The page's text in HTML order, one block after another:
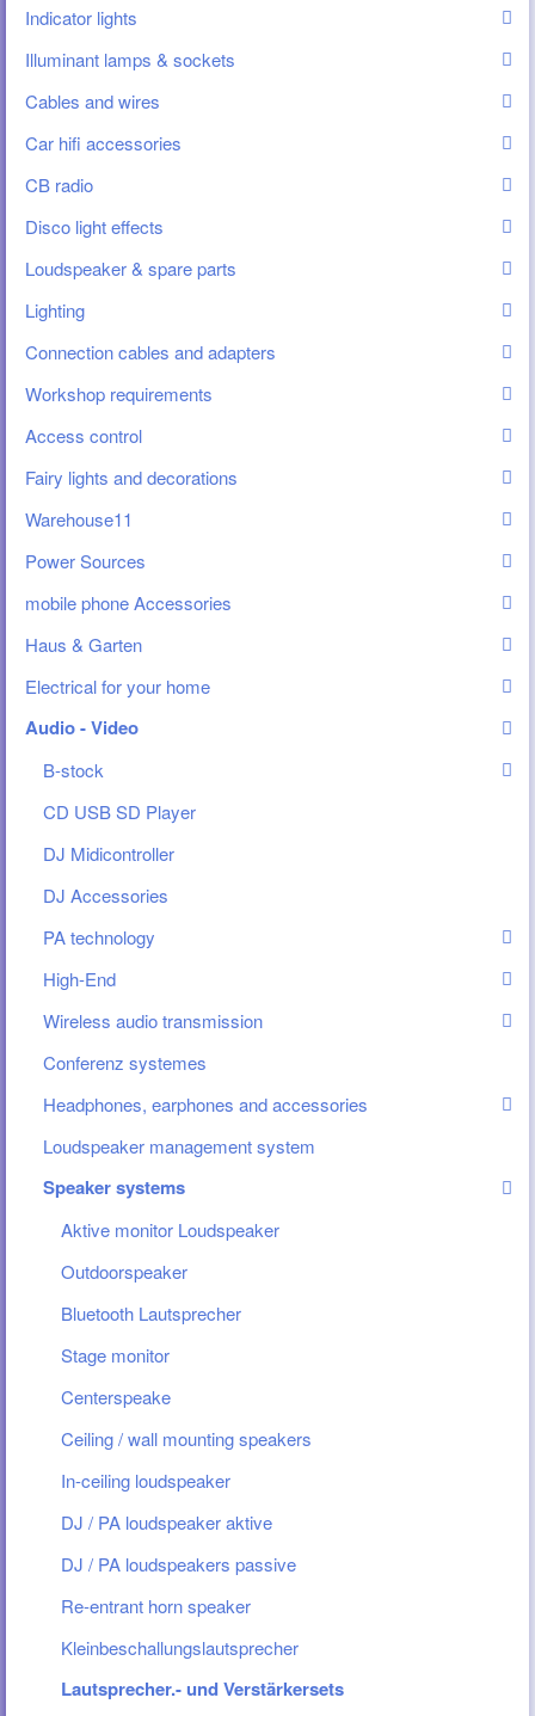
Indicator lights
Illuminant lamps & sockets
Cables and wires
Car hifi accessories
CB radio
Disco light effects
Loudspeaker & spare parts
Lighting
Connection cables and adapters
Workshop requirements
Access control
Fairy lights and decorations
Warehouse11
Power Sources
mobile phone Accessories
Haus & Garten
Electrical for your home
Audio - Video
B-stock
CD USB SD Player
DJ Midicontroller
DJ Accessories
PA technology
High-End
Wireless audio transmission
Conferenz systemes
Headphones, earphones and accessories
Loudspeaker management system
Speaker systems
Aktive monitor Loudspeaker
Outdoorspeaker
Bluetooth Lautsprecher
Stage monitor
Centerspeake
Ceiling / wall mounting speakers
In-ceiling loudspeaker
DJ / PA loudspeaker aktive
DJ / PA loudspeakers passive
Re-entrant horn speaker
Kleinbeschallungslautsprecher
Lautsprecher.- und Verstärkersets